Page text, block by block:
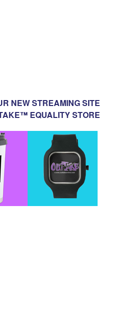
NEW STREAMING SITE
EQUALITY STORE